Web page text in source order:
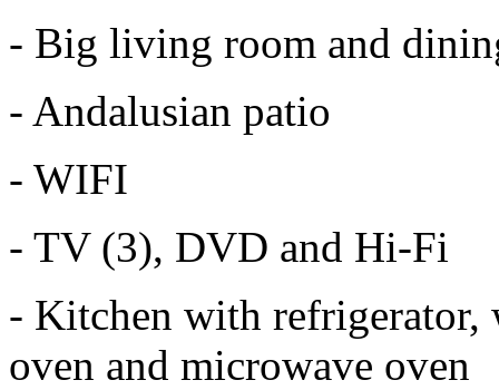
- Big living room and
- Andalusian patio
- WIFI
- TV (3), DVD and Hi-Fi
- Kitchen with refrigerator,
oven and microwave oven